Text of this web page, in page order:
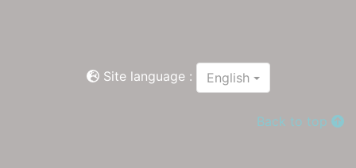
Site language : English
Back to top